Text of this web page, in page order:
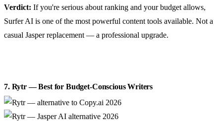
Verdict: If you're serious about ranking and your budget allows,
Surfer AI is one of the most powerful content tools available. Not a
casual Jasper replacement — a professional upgrade.
7. Rytr — Best for Budget-Conscious Writers